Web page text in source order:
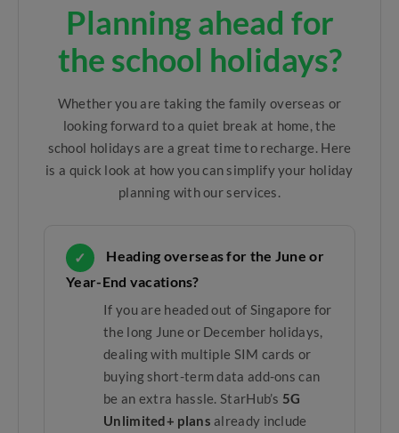
Planning ahead for
the school holidays?
Whether you are taking the family overseas or
looking forward to a quiet break at home, the
school holidays are a great time to recharge. Here
is a quick look at how you can simplify your holiday
planning with our services.
✓
Heading overseas for the June or
Year-End vacations?
If you are headed out of Singapore for
the long June or December holidays,
dealing with multiple SIM cards or
buying short-term data add-ons can
be an extra hassle. StarHub’s 5G
Unlimited+ plans already include